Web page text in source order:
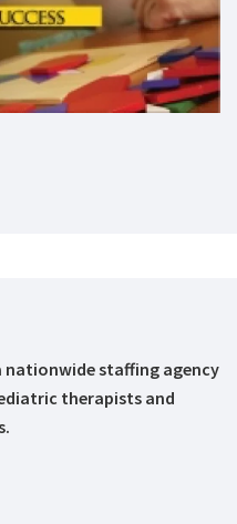
nationwide staffing agency
therapists and